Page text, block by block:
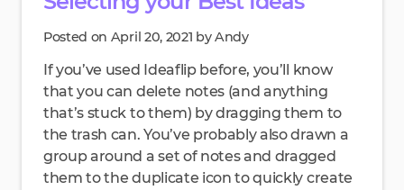
Posted on April 20, 2021 by Andy
If you’ve used Ideaflip before, you’ll know
that you can delete notes (and anything
that’s stuck to them) by dragging them to
the trash can. You’ve probably also drawn a
group around a set of notes and dragged
them to the duplicate icon to quickly create